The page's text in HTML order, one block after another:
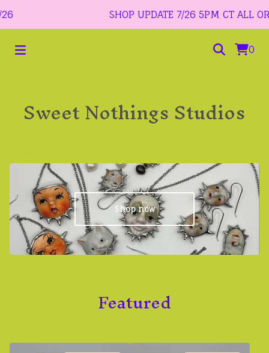
SHOP UPDATE 7/26 5PM CT ALL
0
Sweet Nothings Studios
Shop now
Featured